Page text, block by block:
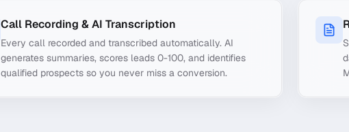
Call Recording & AI Transcription
Every call recorded and transcribed automatically. AI
generates summaries, scores leads 0-100, and identifies
qualified prospects so you never miss a conversion.